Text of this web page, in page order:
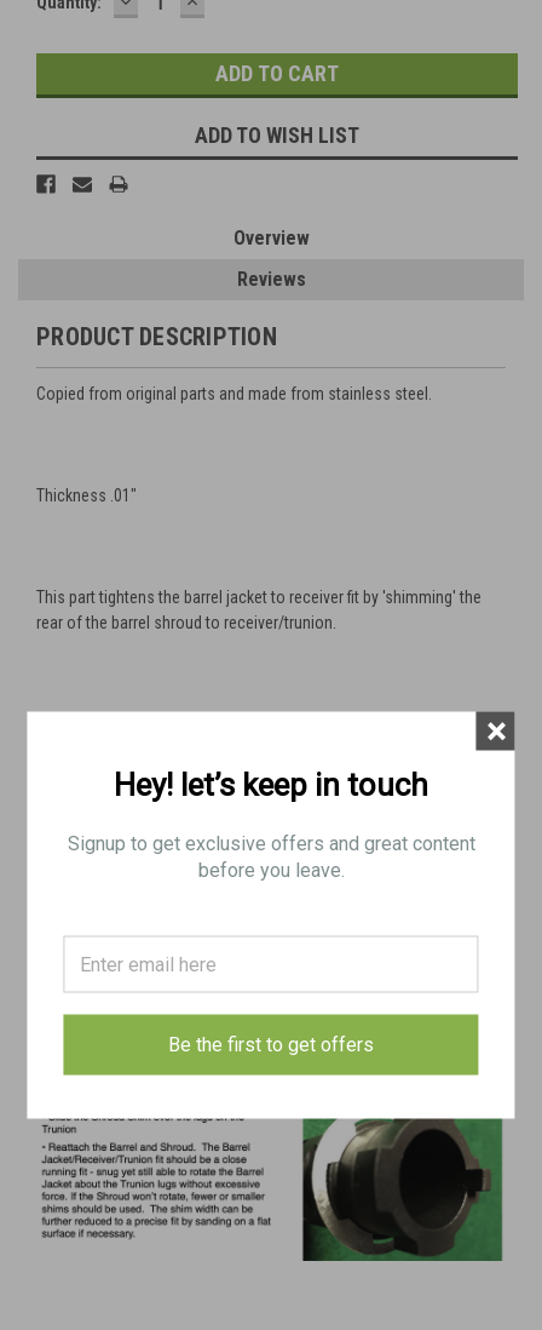
QUANTITY:QUANTITY:
ADD TO WISH LIST
Overview
Reviews
PRODUCT DESCRIPTION
Copied from original parts and made from stainless steel.
Thickness .01"
This part tightens the barrel jacket to receiver fit by 'shimming' the
rear of the barrel shroud to receiver/trunion.
Also works for Swedish M37
Hey! let’s keep in touch
Signup to get exclusive offers and great content
before you leave.
Be the first to get offers
×